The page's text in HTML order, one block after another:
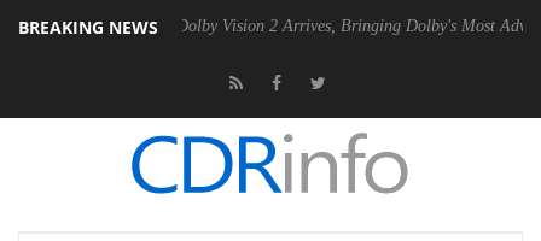
BREAKING NEWS
Gen2 PSU Dolby Vision 2 Arrives, Bringing Dolby's Most Advanced